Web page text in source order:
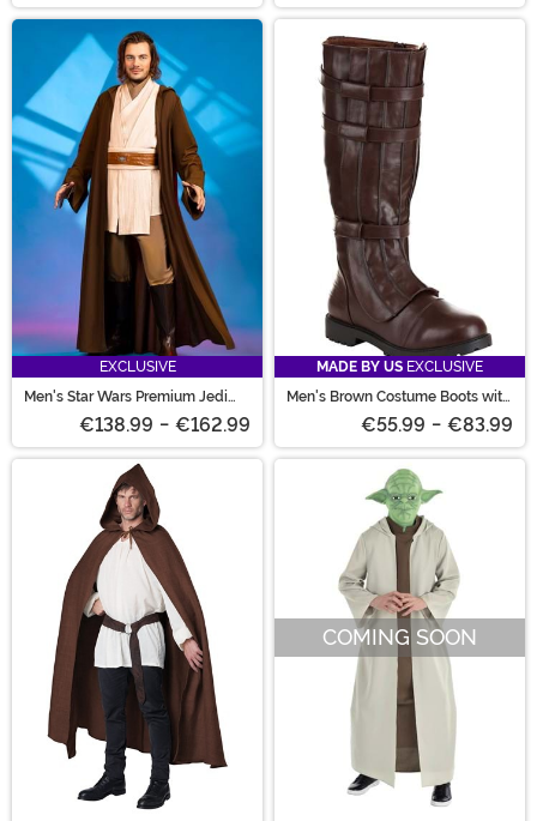
EXCLUSIVE
Men's Star Wars Premium Jedi
€138.99 - €162.99
MADE BY US EXCLUSIVE
Men's Brown Costume Boots with
€55.99 - €83.99
COMING SOON